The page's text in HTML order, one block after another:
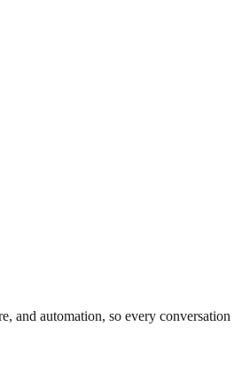
and automation, so every conversation